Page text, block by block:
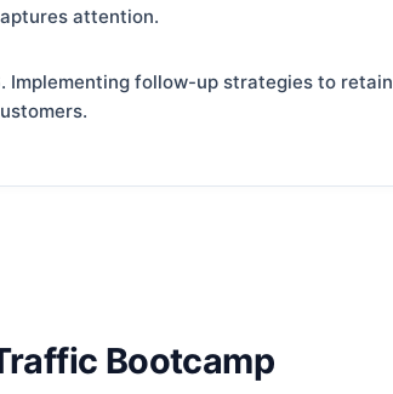
attention.
Implementing follow-up strategies to retain
Bootcamp